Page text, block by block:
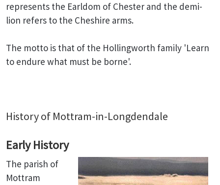
represents the Earldom of Chester and the demi-
lion refers to the Cheshire arms.
The motto is that of the Hollingworth family 'Learn
to endure what must be borne'.
History of Mottram-in-Longdendale
Early History
The parish of
Mottram